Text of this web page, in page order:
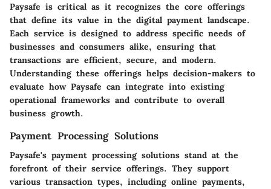
Paysafe is critical as it recognizes the core offerings
that define its value in the digital payment landscape.
Each service is designed to address specific needs of
businesses and consumers alike, ensuring that
transactions are efficient, secure, and modern.
Understanding these offerings helps decision-makers to
evaluate how Paysafe can integrate into existing
operational frameworks and contribute to overall
business growth.
Payment Processing Solutions
Paysafe's payment processing solutions stand at the
forefront of their service offerings. They support
various transaction types, including online payments,